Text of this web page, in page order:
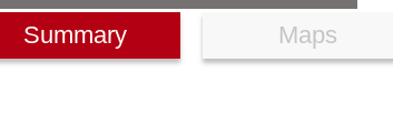
Summary Maps